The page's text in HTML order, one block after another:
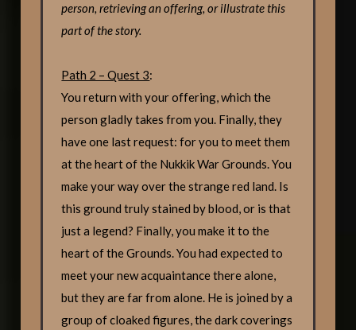
person, retrieving an offering, or illustrate this
part of the story.
Path 2 – Quest 3:
You return with your offering, which the
person gladly takes from you. Finally, they
have one last request: for you to meet them
at the heart of the Nukkik War Grounds. You
make your way over the strange red land. Is
this ground truly stained by blood, or is that
just a legend? Finally, you make it to the
heart of the Grounds. You had expected to
meet your new acquaintance there alone,
but they are far from alone. He is joined by a
group of cloaked figures, the dark coverings